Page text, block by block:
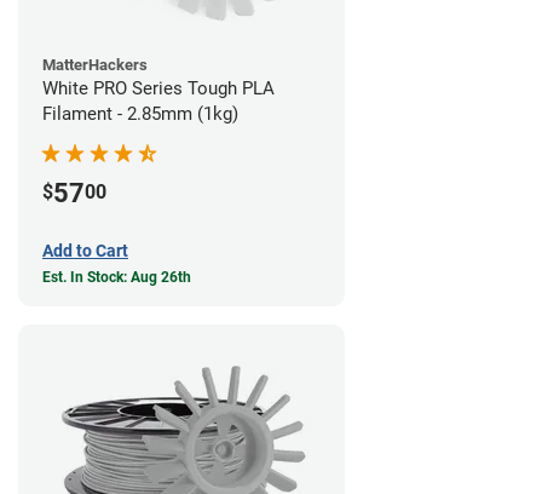
MatterHackers
White PRO Series Tough PLA
Filament - 2.85mm (1kg)
$5700
Add to Cart
Est. In Stock: Aug 26th